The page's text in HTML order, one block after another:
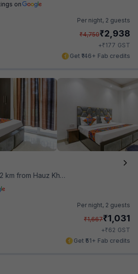
on
Per night, 2 guests
₹4,750₹2,938
+₹177 GST
Get ₹146+ Fab credits
km from Hauz Khas Social
Per night, 2 guests
₹1,667₹1,031
+₹62 GST
Get ₹51+ Fab credits